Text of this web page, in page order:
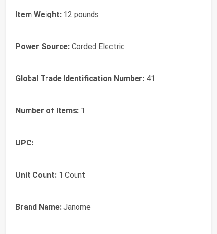
Item Weight: 12 pounds
Power Source: Corded Electric
Global Trade Identification Number: 41
Number of Items: 1
UPC:
Unit Count: 1 Count
Brand Name: Janome